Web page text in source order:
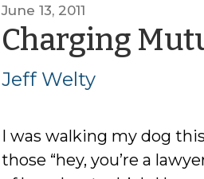
June 13, 2011
Charging
Jeff Welty
I was walking my dog
those “hey, you’re a